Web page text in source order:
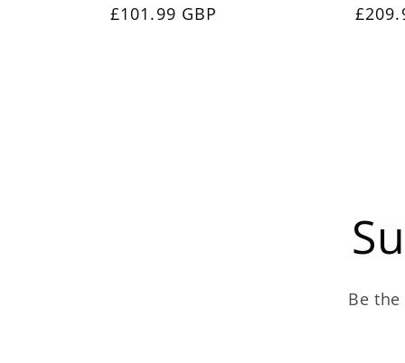
Regular
£101.99 GBP
Be